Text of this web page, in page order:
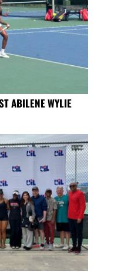
ABILENE WYLIE